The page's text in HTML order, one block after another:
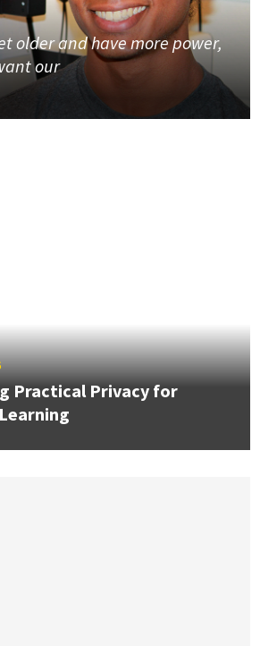
older and have more power,
our
Practical Privacy for